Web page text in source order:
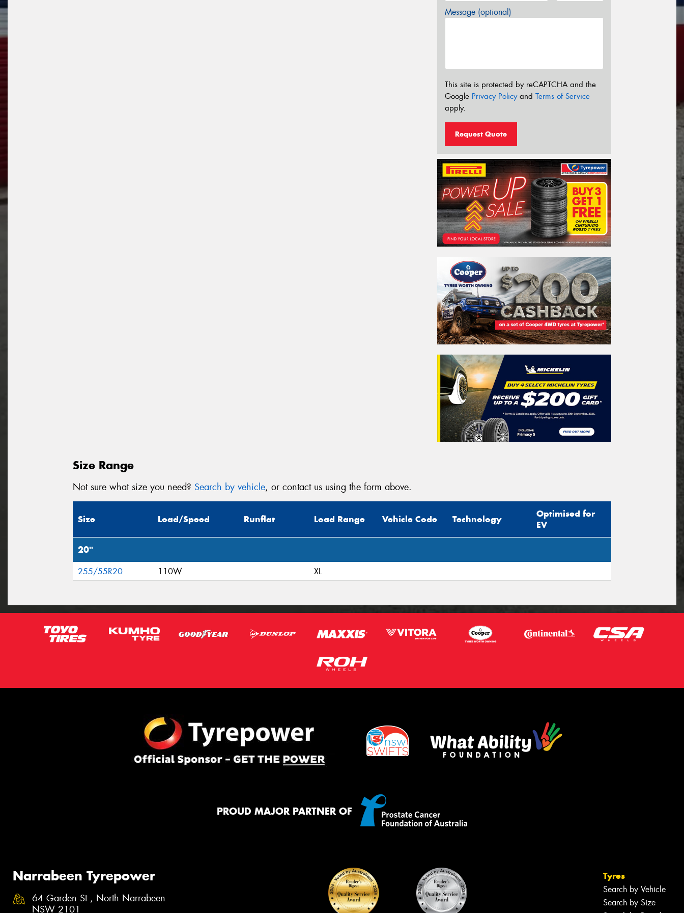
Message (optional)
This site is protected by reCAPTCHA and the
Google Privacy Policyand Terms of Service
apply.
Request Quote
Size Range
Not sure what size you need? Search by vehicle, or contact us using the form above.
Size Load/Speed Runflat Load Range Vehicle Code Technology
Optimised for
EV
20"
255/55R20 110W XL
PROUD MAJOR PARTNER OF
Narrabeen Tyrepower
64 Garden St , North Narrabeen
NSW 2101
Tyres
Search by Vehicle
Search by Size